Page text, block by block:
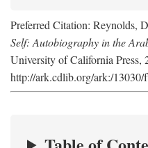
Preferred Citation: Reynolds,
Self: Autobiography in the
University of California Press,
http://ark.cdlib.org/ark:/13030/